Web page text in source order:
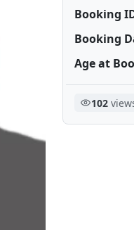
Booking
Booking
Age at
102